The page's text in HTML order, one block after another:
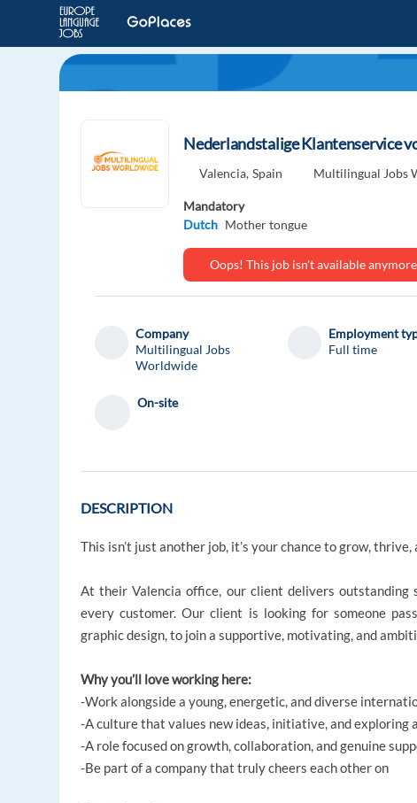
Nederlandstalige Klantenservice
Valencia, Spain Multilingual Jobs
Mandatory
Dutch Mother tongue
Oops! This job isn't available
Company
Multilingual Jobs
Worldwide
Employment
Full time
On-site
DESCRIPTION
This isn’t just another job, it’s your chance to grow,
At their Valencia office, our client delivers
every customer. Our client is looking for someone
graphic design, to join a supportive, motivating, and
Why you’ll love working here:
-Work alongside a young, energetic, and diverse
-A culture that values new ideas, initiative, and exploring
-A role focused on growth, collaboration, and genuine
-Be part of a company that truly cheers each other on